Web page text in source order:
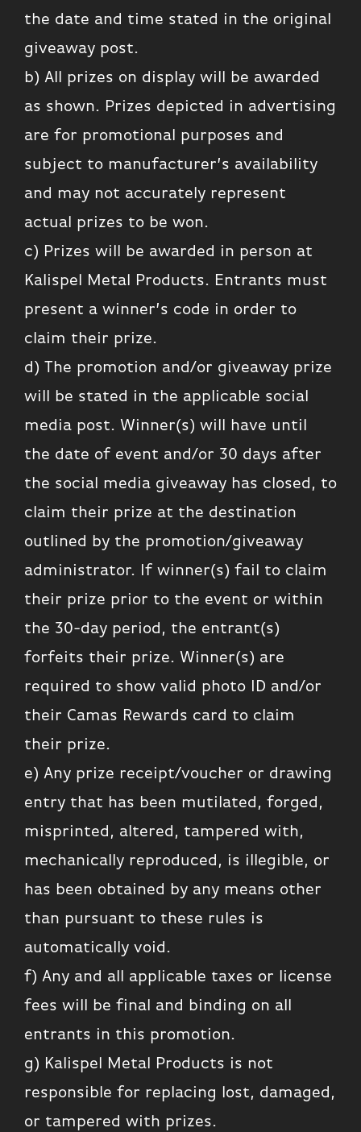
the date and time stated in the original
giveaway post.
b) All prizes on display will be awarded
as shown. Prizes depicted in advertising
are for promotional purposes and
subject to manufacturer’s availability
and may not accurately represent
actual prizes to be won.
c) Prizes will be awarded in person at
Kalispel Metal Products. Entrants must
present a winner’s code in order to
claim their prize.
d) The promotion and/or giveaway prize
will be stated in the applicable social
media post. Winner(s) will have until
the date of event and/or 30 days after
the social media giveaway has closed, to
claim their prize at the destination
outlined by the promotion/giveaway
administrator. If winner(s) fail to claim
their prize prior to the event or within
the 30-day period, the entrant(s)
forfeits their prize. Winner(s) are
required to show valid photo ID and/or
their Camas Rewards card to claim
their prize.
e) Any prize receipt/voucher or drawing
entry that has been mutilated, forged,
misprinted, altered, tampered with,
mechanically reproduced, is illegible, or
has been obtained by any means other
than pursuant to these rules is
automatically void.
f) Any and all applicable taxes or license
fees will be final and binding on all
entrants in this promotion.
g) Kalispel Metal Products is not
responsible for replacing lost, damaged,
or tampered with prizes.